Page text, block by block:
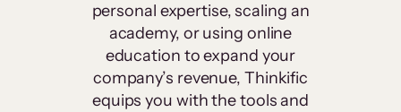
personal expertise, scaling an
academy, or using online
education to expand your
company’s revenue, Thinkific
equips you with the tools and